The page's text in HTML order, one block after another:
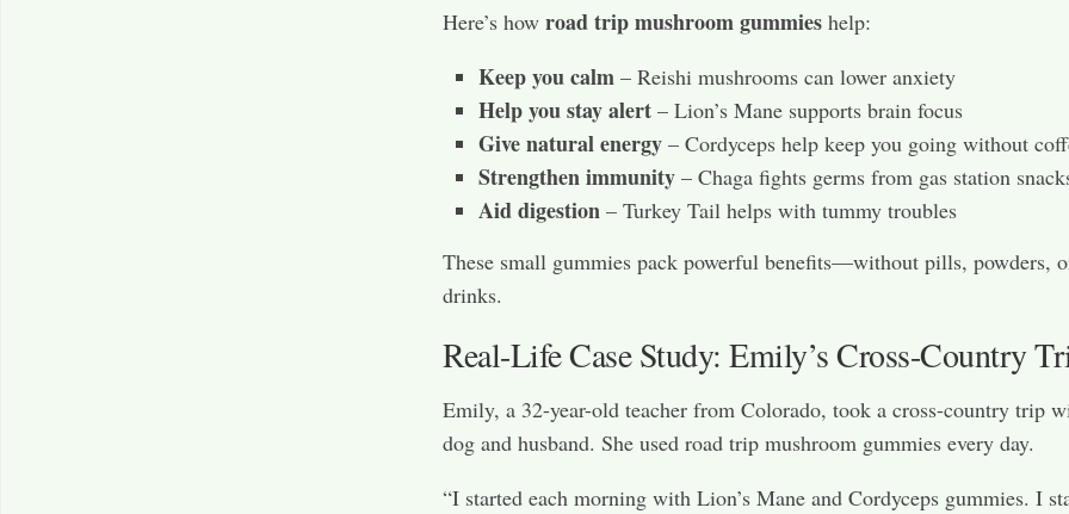
Here’s how road trip mushroom gummies help:
Keep you calm – Reishi mushrooms can lower anxiety
Help you stay alert – Lion’s Mane supports brain focus
Give natural energy – Cordyceps help keep you going without
Strengthen immunity – Chaga fights germs from gas station
Aid digestion – Turkey Tail helps with tummy troubles
These small gummies pack powerful benefits—without pills, powders,
drinks.
Real-Life Case Study: Emily’s Cross-Country
Emily, a 32-year-old teacher from Colorado, took a cross-country trip
dog and husband. She used road trip mushroom gummies every day.
“I started each morning with Lion’s Mane and Cordyceps gummies. I